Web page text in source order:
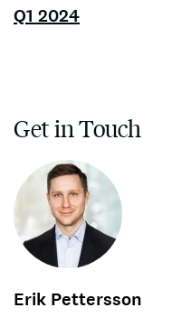
Q1 2024
Get in Touch
Erik Pettersson